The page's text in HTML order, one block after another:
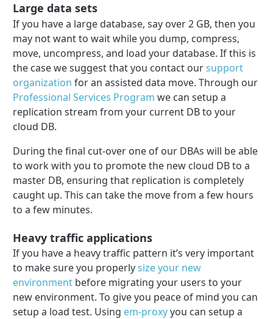
Large data sets
If you have a large database, say over 2 GB, then you
may not want to wait while you dump, compress,
move, uncompress, and load your database. If this is
the case we suggest that you contact oursupport
organization for an assisted data move. Through our
Professional Services Program we can setup a
replication stream from your current DB to your
cloud DB.
During the final cut-over one of our DBAs will be able
to work with you to promote the new cloud DB to a
master DB, ensuring that replication is completely
caught up. This can take the move from a few hours
to a few minutes.
Heavy traffic applications
If you have a heavy traffic pattern it’s very important
to make sure you properlysize your new
environment before migrating your users to your
new environment. To give you peace of mind you can
setup a load test. Using em-proxyyou can setup a